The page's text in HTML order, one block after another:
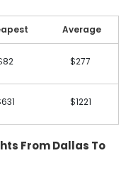
Average
$277
$1221
From Dallas To